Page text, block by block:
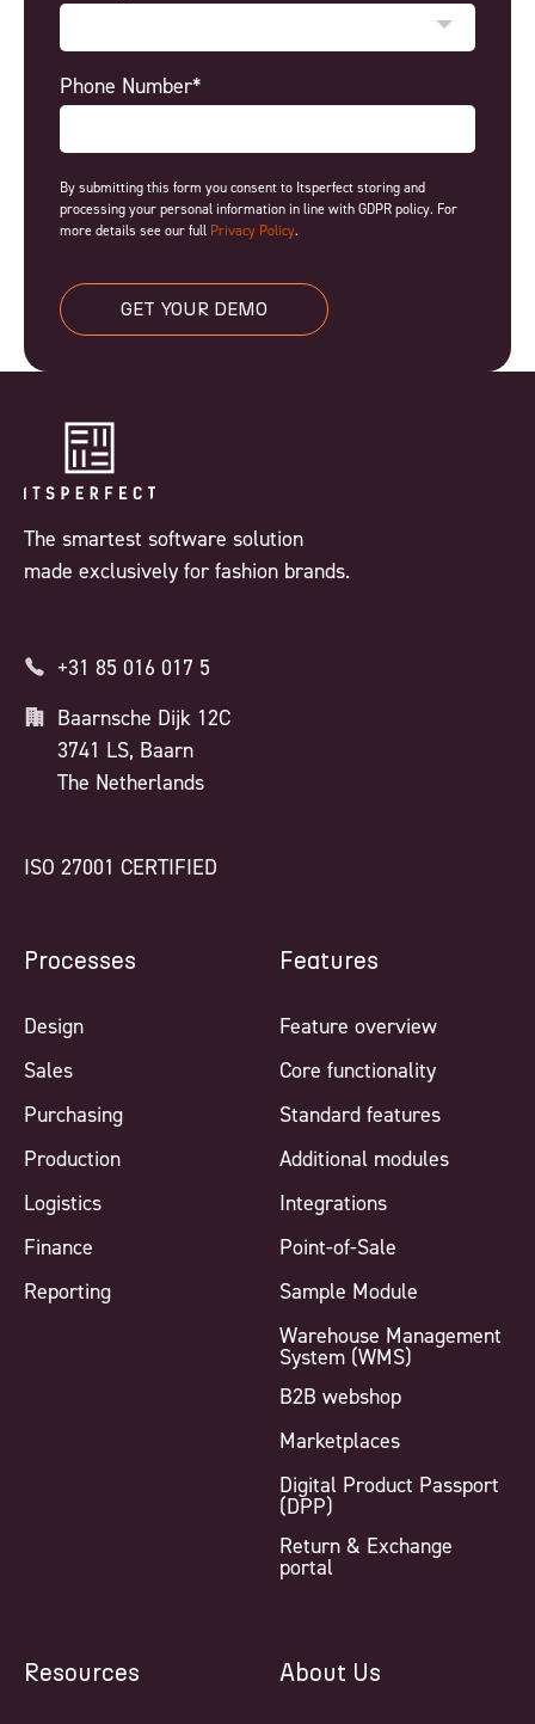
Phone Number*
By submitting this form you consent to Itsperfect storing and
processing your personal information in line with GDPR policy. For
more details see our full Privacy Policy.
GET YOUR DEMO
The smartest software solution
made exclusively for fashion brands.
+31 85 016 017 5
Baarnsche Dijk 12C
3741 LS, Baarn
The Netherlands
ISO 27001 CERTIFIED
Processes
Design
Sales
Purchasing
Production
Logistics
Finance
Reporting
Features
Feature overview
Core functionality
Standard features
Additional modules
Integrations
Point-of-Sale
Sample Module
Warehouse Management
System (WMS)
B2B webshop
Marketplaces
Digital Product Passport
(DPP)
Return & Exchange
portal
Resources About Us